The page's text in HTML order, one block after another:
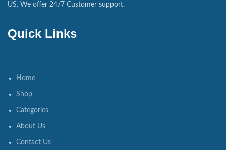
US. We offer 24/7 Customer support.
Quick Links
Home
Shop
Categories
About Us
Contact Us